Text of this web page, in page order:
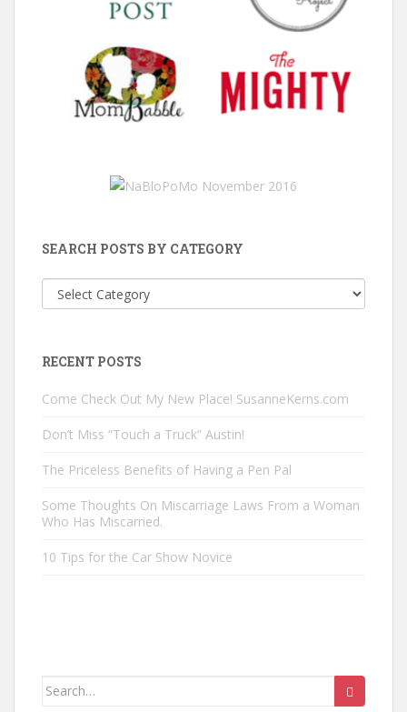
SEARCH POSTS BY CATEGORY
Search
Posts
RECENT POSTS
Come Check Out My New Place! SusanneKerns.com
Don’t Miss “Touch a Truck” Austin!
The Priceless Benefits of Having a Pen Pal
Some Thoughts On Miscarriage Laws From a Woman
Who Has Miscarried.
10 Tips for the Car Show Novice
Search